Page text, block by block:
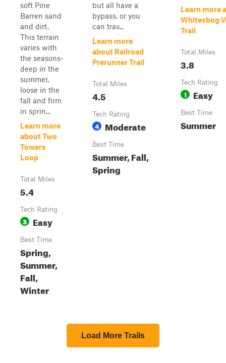
soft Pine
Barren sand
and dirt.
This terrain
varies with
the seasons-
deep in the
summer,
loose in the
fall and firm
in sprin...
Learn more
about Two
Towers
Loop
Total Miles
5.4
Tech Rating
3 Easy
Best Time
Spring,
Summer,
Fall,
Winter
but all have a
bypass, or you
can trav...
Learn more
about Railroad
Prerunner Trail
Total Miles
4.5
Tech Rating
4 Moderate
Best Time
Summer, Fall,
Spring
Learn more
Whitesbog
Trail
Total Miles
3.8
Tech Rating
1 Easy
Best Time
Summer
Load More Trails